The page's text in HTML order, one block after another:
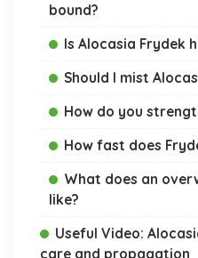
bound?
Is Alocasia Frydek
Should I mist
How do you
How fast does
What does an
like?
Useful Video:
care and propagation